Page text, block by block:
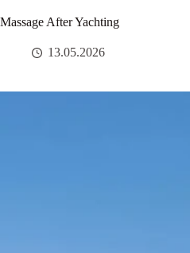
Massage After Yachting
13.05.2026